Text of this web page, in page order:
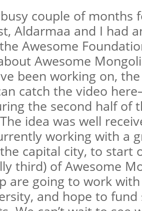
couple of months
Aldarmaa and I had
Awesome
Awesome
been working on,
catch the video
the second half of
idea was well
working with a
capital city, to start
third) of Awesome
are going to work
and hope to